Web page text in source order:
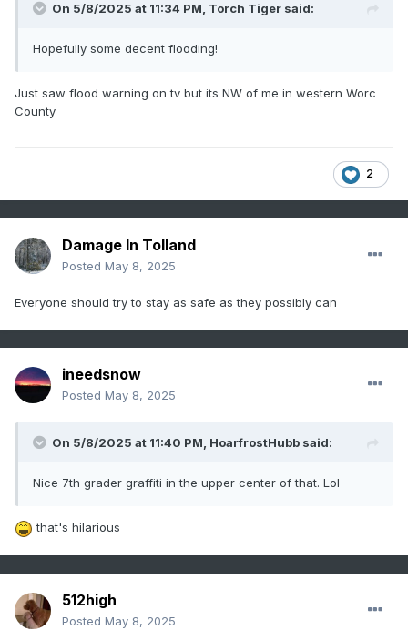
On 5/8/2025 at 11:34 PM, Torch Tiger said:
Hopefully some decent flooding!
Just saw flood warning on tv but its NW of me in western Worc
County
2
Damage In Tolland
Posted May 8, 2025
Everyone should try to stay as safe as they possibly can
ineedsnow
Posted May 8, 2025
On 5/8/2025 at 11:40 PM, HoarfrostHubb said:
Nice 7th grader graffiti in the upper center of that. Lol
that's hilarious
512high
Posted May 8, 2025